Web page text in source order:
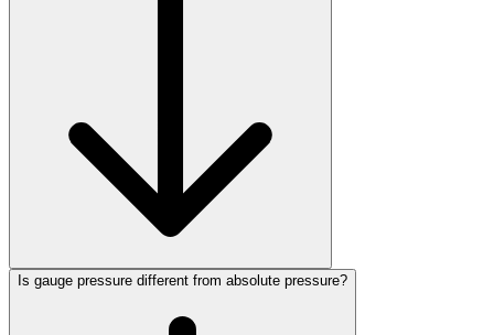
Is gauge pressure different from absolute pressure?